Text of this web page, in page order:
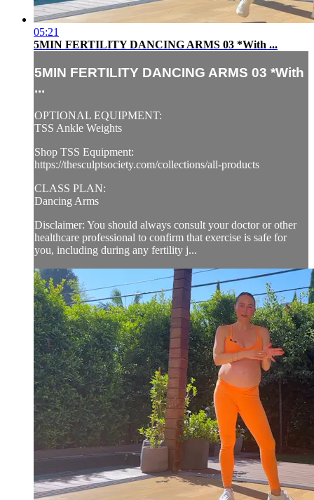
05:21
5MIN FERTILITY DANCING ARMS 03 *With ...
5MIN FERTILITY DANCING ARMS 03 *With
...
OPTIONAL EQUIPMENT:
TSS Ankle Weights
Shop TSS Equipment:
https://thesculptsociety.com/collections/all-products
CLASS PLAN:
Dancing Arms
Disclaimer: You should always consult your doctor or other
healthcare professional to confirm that exercise is safe for
you, including during any fertility j...